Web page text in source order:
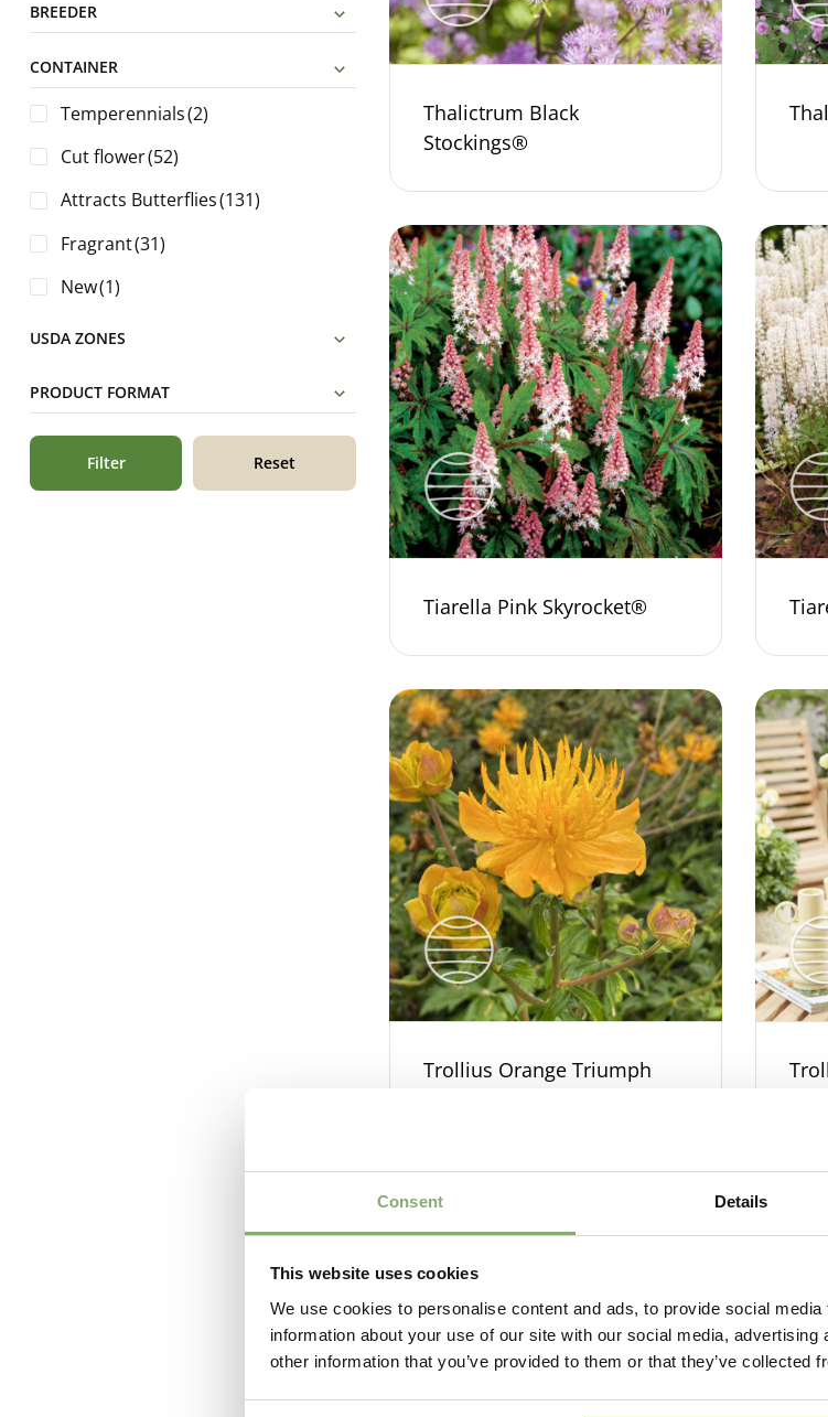
Consent Details
This website uses cookies
We use cookies to personalise content and ads, to provide social
information about your use of our site with our social media,
other information that you’ve provided to them or that they’ve collected
BREEDER
CONTAINER
Temperennials(2)
Cut flower(52)
Attracts Butterflies(131)
Fragrant(31)
New(1)
USDA ZONES
PRODUCT FORMAT
Filter Reset
Thalictrum Black
Stockings®
Tiarella Pink Skyrocket®
Trollius Orange Triumph